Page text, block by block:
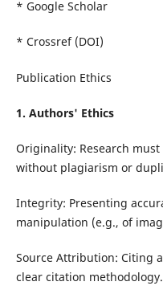
* Google Scholar
* Crossref (DOI)
Publication Ethics
1. Authors' Ethics
Originality: Research
without plagiarism or
Integrity: Presenting
manipulation (e.g., of
Source Attribution: Citing
clear citation methodology.